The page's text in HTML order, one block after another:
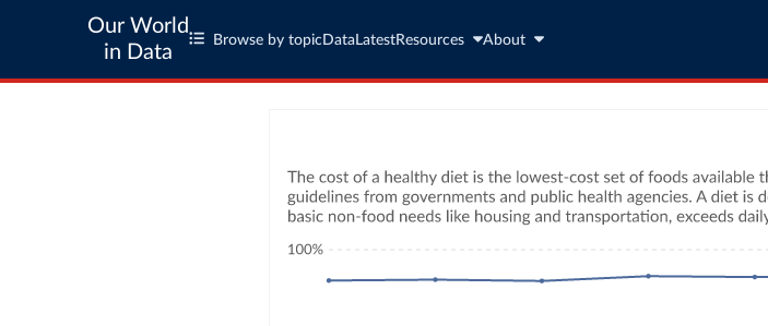
Our World
in Data
Browse by topic Data LatestResources About